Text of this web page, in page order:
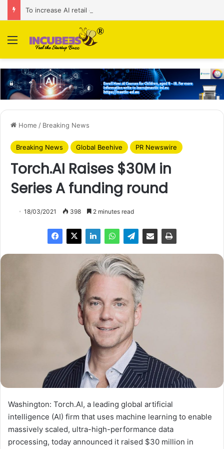
Menu
Home / Breaking News
Breaking News Global Beehive PR Newswire
Torch.AI Raises $30M in
Series A funding round
18/03/2021 398 2 minutes read
Washington: Torch.AI, a leading global artificial
intelligence (AI) firm that uses machine learning to enable
massively scaled, ultra-high-performance data
processing, today announced it raised $30 million in